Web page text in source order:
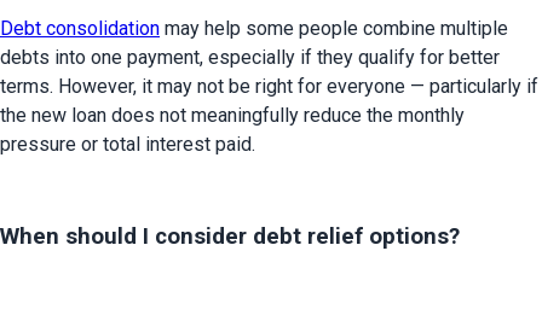
Debt consolidation may help some people combine multiple
debts into one payment, especially if they qualify for better
terms. However, it may not be right for everyone — particularly if
the new loan does not meaningfully reduce the monthly
pressure or total interest paid.
When should I consider debt relief options?